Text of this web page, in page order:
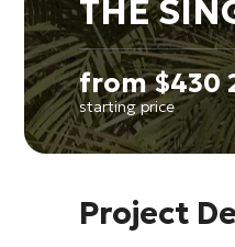
THE
from$430
starting price
Project